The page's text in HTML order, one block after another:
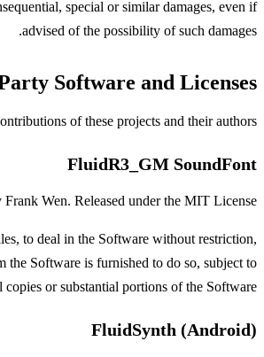
special or similar damages, even if
advised of the possibility of such damages.
Software and Licenses
of these projects and their authors.
FluidR3_GM SoundFont
Wen. Released under the MIT License.
to deal in the Software without restriction,
Software is furnished to do so, subject to
or substantial portions of the Software.
FluidSynth (Android)